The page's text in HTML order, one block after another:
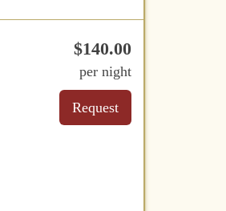
$140.00
per night